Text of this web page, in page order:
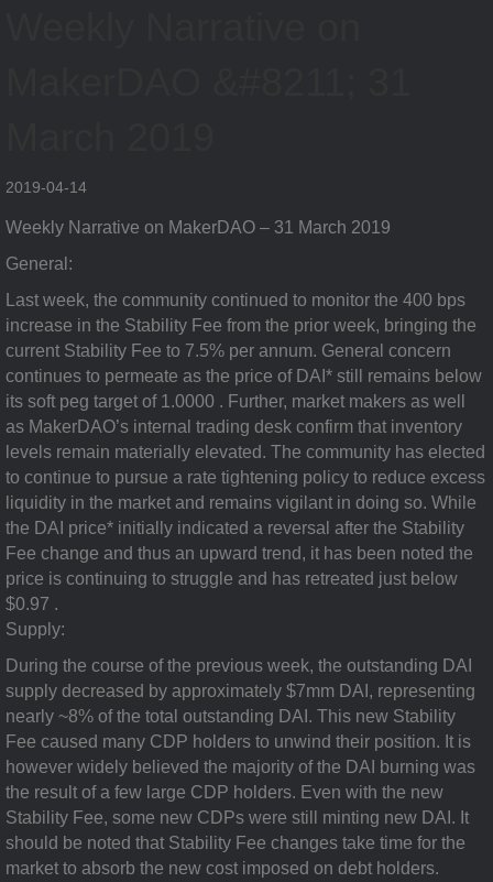
2019-04-14
Weekly Narrative on MakerDAO – 31 March 2019
General:
Last week, the community continued to monitor the 400 bps
increase in the Stability Fee from the prior week, bringing the
current Stability Fee to 7.5% per annum. General concern
continues to permeate as the price of DAI* still remains below
its soft peg target of 1.0000 . Further, market makers as well
as MakerDAO’s internal trading desk confirm that inventory
levels remain materially elevated. The community has elected
to continue to pursue a rate tightening policy to reduce excess
liquidity in the market and remains vigilant in doing so. While
the DAI price* initially indicated a reversal after the Stability
Fee change and thus an upward trend, it has been noted the
price is continuing to struggle and has retreated just below
$0.97 .
Supply:
During the course of the previous week, the outstanding DAI
supply decreased by approximately $7mm DAI, representing
nearly ~8% of the total outstanding DAI. This new Stability
Fee caused many CDP holders to unwind their position. It is
however widely believed the majority of the DAI burning was
the result of a few large CDP holders. Even with the new
Stability Fee, some new CDPs were still minting new DAI. It
should be noted that Stability Fee changes take time for the
market to absorb the new cost imposed on debt holders.